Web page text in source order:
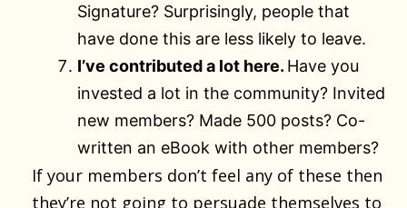
Signature? Surprisingly, people that
have done this are less likely to leave.
I’ve contributed a lot here. Have you
invested a lot in the community? Invited
new members? Made 500 posts? Co-
written an eBook with other members?
If your members don’t feel any of these then
they’re not going to persuade themselves to